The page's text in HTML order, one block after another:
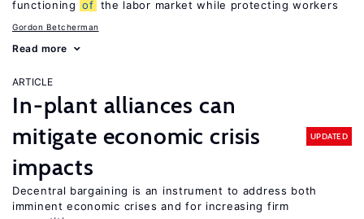
functioning of the labor market while protecting workers
Gordon Betcherman
Read more
ARTICLE
In-plant alliances can
mitigate economic crisis
impacts
UPDATED
Decentral bargaining is an instrument to address both
imminent economic crises and for increasing firm